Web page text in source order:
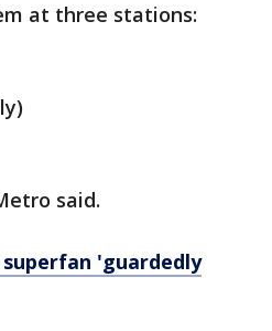
at three stations:
said.
superfan 'guardedly